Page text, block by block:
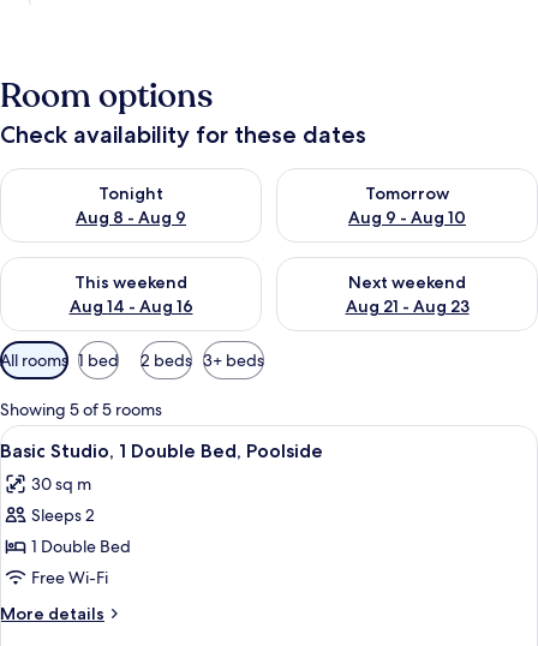
Room options
Check availability for these dates
Tonight
Aug 8 - Aug 9
Check availability for tonight Aug 8 - Aug 9
Tomorrow
Aug 9 - Aug 10
Check availability for
This weekend
Aug 14 - Aug 16
Check availability for this weekend Aug 14 - Aug 16
Next weekend
Aug 21 - Aug 23
Check availability for next
Available
filters
for
rooms
All rooms 1 bed 2 beds 3+ beds
Showing 5 of 5 rooms
View
all
photos
for
Basic
Studio,
1
Double
Basic Studio, 1 Double Bed,
4
Basic Studio, 1 Double Bed, Poolside
30 sq m
Sleeps 2
1 Double Bed
Free Wi-Fi
More details
More